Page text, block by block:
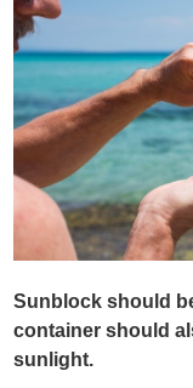
Sunblock should
container should
sunlight.